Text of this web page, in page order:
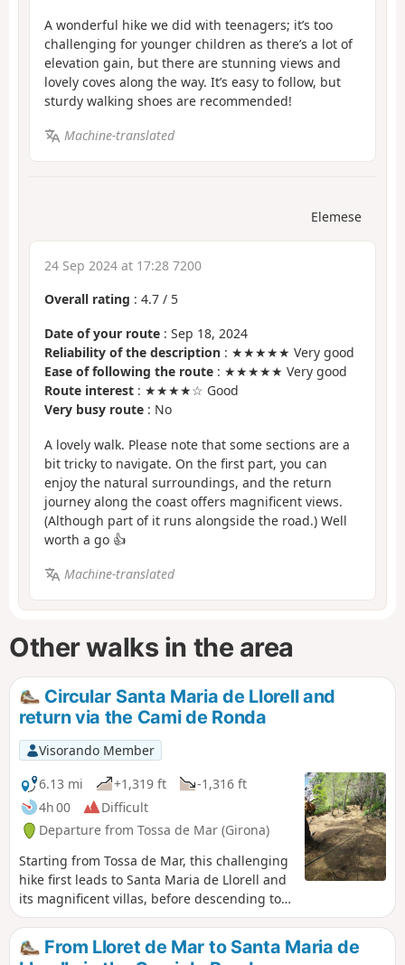
A wonderful hike we did with teenagers; it’s too
challenging for younger children as there’s a lot of
elevation gain, but there are stunning views and
lovely coves along the way. It’s easy to follow, but
sturdy walking shoes are recommended!
Machine-translated
Elemese
24 Sep 2024 at 17:28 7200
Overall rating : 4.7 / 5
Date of your route : Sep 18, 2024
Reliability of the description : ★★★★★ Very good
Ease of following the route : ★★★★★ Very good
Route interest : ★★★★☆ Good
Very busy route : No
A lovely walk. Please note that some sections are a
bit tricky to navigate. On the first part, you can
enjoy the natural surroundings, and the return
journey along the coast offers magnificent views.
(Although part of it runs alongside the road.) Well
worth a go 👍
Machine-translated
Other walks in the area
Circular Santa Maria de Llorell and
return via the Cami de Ronda
Visorando Member
6.13 mi
+1,319 ft
-1,316 ft
4h 00
Difficult
Departure from Tossa de Mar (Girona)
Starting from Tossa de Mar, this challenging
hike first leads to Santa Maria de Llorell and
its magnificent villas, before descending to
the Cami de Ronda. This magnificent coastal
path is a rollercoaster ride, sometimes very
challenging, passing through several
From Lloret de Mar to Santa Maria de